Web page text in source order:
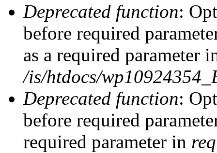
Deprecated function:
before required
as a required parameter
/is/htdocs/
Deprecated function:
before required
required parameter in